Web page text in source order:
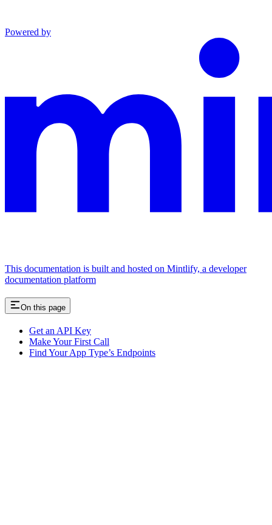
Powered by
This documentation is built and hosted on Mintlify, a developer
documentation platform
On this page
Get an API Key
Make Your First Call
Find Your App Type’s Endpoints